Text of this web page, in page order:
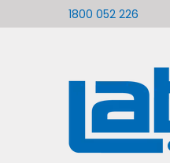
1800 052 226